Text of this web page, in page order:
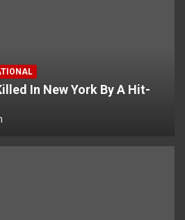
In New York By A Hit-